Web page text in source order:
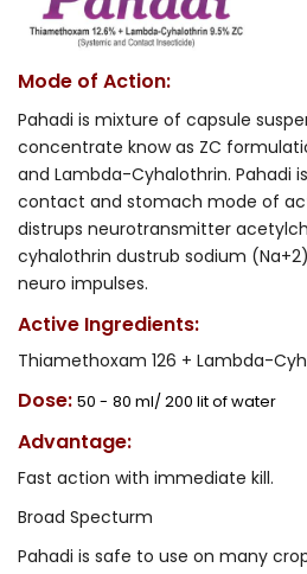
Mode of Action:
Pahadi is mixture of capsule
concentrate know as ZC
and Lambda-Cyhalothrin. Pahadi
contact and stomach mode of
distrups neurotransmitter
cyhalothrin dustrub sodium
neuro impulses.
Active Ingredients:
Thiamethoxam 126 + Lambda-
Dose: 50 - 80 ml/ 200 lit of water
Advantage:
Fast action with immediate kill.
Broad Specturm
Pahadi is safe to use on many